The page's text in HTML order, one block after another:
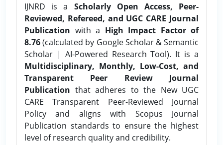
IJNRD is a Scholarly Open Access, Peer-
Reviewed, Refereed, and UGC CARE Journal
Publication with a High Impact Factor of
8.76(calculated by Google Scholar & Semantic
Scholar | AI-Powered Research Tool). It is a
Multidisciplinary, Monthly, Low-Cost, and
Transparent Peer Review Journal
Publication that adheres to the New UGC
CARE Transparent Peer-Reviewed Journal
Policy and aligns with Scopus Journal
Publication standards to ensure the highest
level of research quality and credibility.